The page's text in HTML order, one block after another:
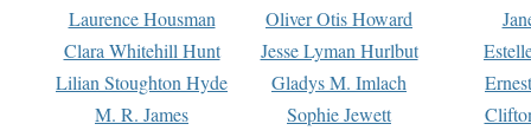
Laurence Housman
Oliver Otis Howard
Clara Whitehill Hunt
Jesse Lyman Hurlbut
Lilian Stoughton Hyde
Gladys M. Imlach
M. R. James
Sophie Jewett